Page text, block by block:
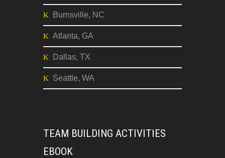
Burnsville, NC
Atlanta, GA
Dallas, TX
Seattle, WA
TEAM BUILDING ACTIVITIES
EBOOK